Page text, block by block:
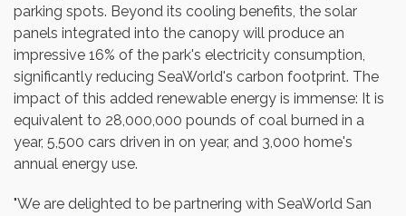
parking spots. Beyond its cooling benefits, the solar
panels integrated into the canopy will produce an
impressive 16% of the park's electricity consumption,
significantly reducing SeaWorld's carbon footprint. The
impact of this added renewable energy is immense: It is
equivalent to 28,000,000 pounds of coal burned in a
year, 5,500 cars driven in on year, and 3,000 home's
annual energy use.
"We are delighted to be partnering with SeaWorld San